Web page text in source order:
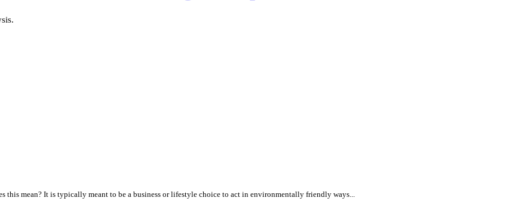
this mean? It is typically meant to be a business or lifestyle choice to act in environmentally friendly ways...